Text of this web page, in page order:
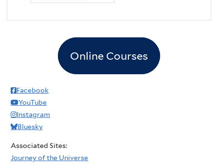
Online Courses
Facebook
YouTube
Instagram
Bluesky
Associated Sites:
Journey of the Universe